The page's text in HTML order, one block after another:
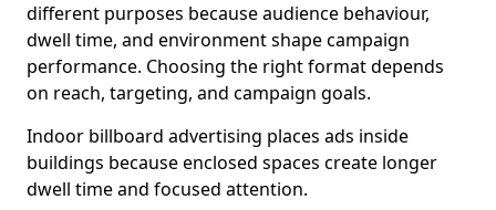
different purposes because audience behaviour,
dwell time, and environment shape campaign
performance. Choosing the right format depends
on reach, targeting, and campaign goals.
Indoor billboard advertising places ads inside
buildings because enclosed spaces create longer
dwell time and focused attention.